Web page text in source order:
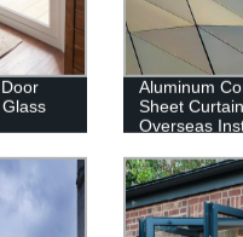
Aluminum
Sheet
Overseas